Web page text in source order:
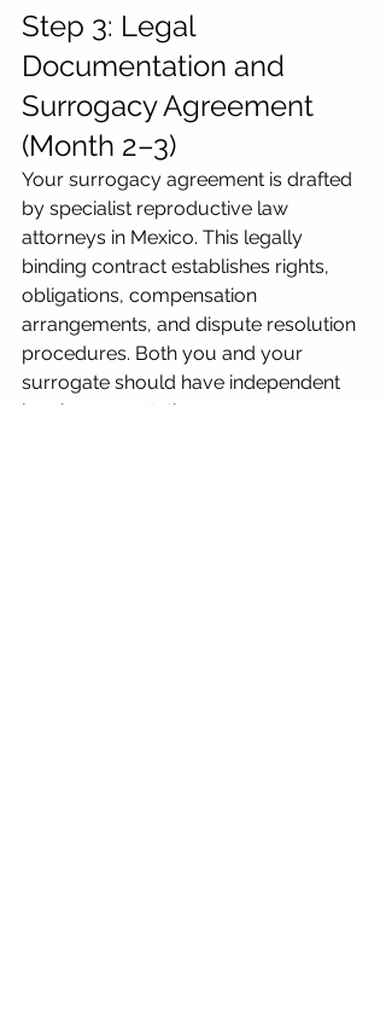
Step 3: Legal
Documentation and
Surrogacy Agreement
(Month 2–3)
Your surrogacy agreement is drafted
by specialist reproductive law
attorneys in Mexico. This legally
binding contract establishes rights,
obligations, compensation
arrangements, and dispute resolution
procedures. Both you and your
surrogate should have independent
legal representation.